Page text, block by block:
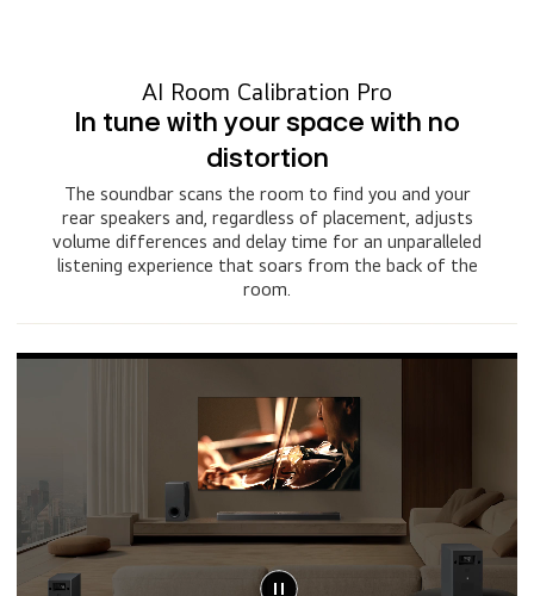
AI Room Calibration Pro
In tune with your space with no
distortion
The soundbar scans the room to find you and your
rear speakers and, regardless of placement, adjusts
volume differences and delay time for an unparalleled
listening experience that soars from the back of the
room.